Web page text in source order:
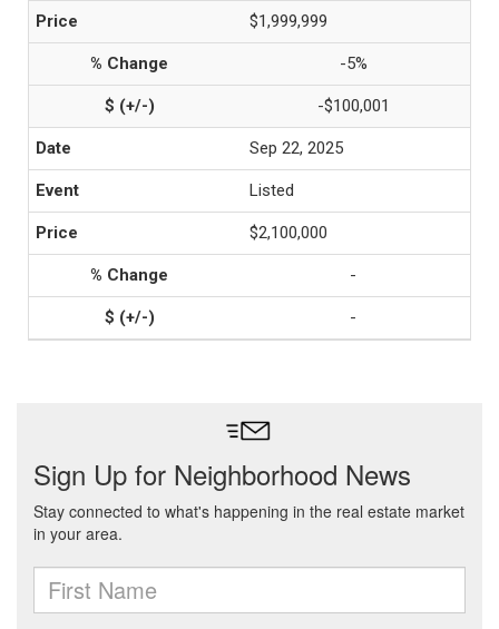
$1,999,999
-5%
-$100,001
Sep 22, 2025
Listed
$2,100,000
-
-